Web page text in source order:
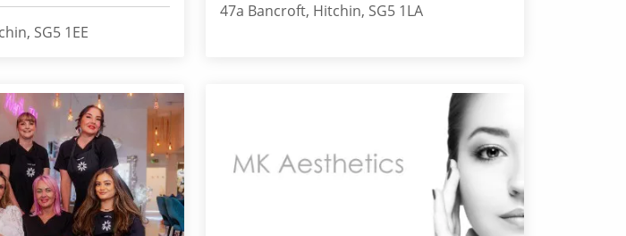
SG5 1EE
47a Bancroft, Hitchin, SG5 1LA